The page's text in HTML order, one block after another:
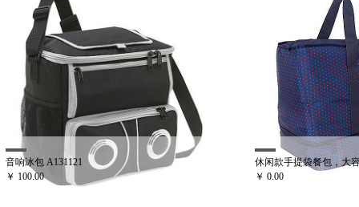
休闲款手提袋餐包，大容量可拆卸野